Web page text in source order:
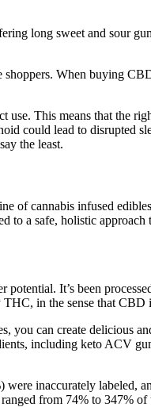
long sweet and sour
When buying
use. This means that the
could lead to disrupted
the least.
of cannabis infused
to a safe, holistic
It’s been
in the sense that CBD
can create delicious
including keto ACV
inaccurately labeled,
from 74% to 347% of